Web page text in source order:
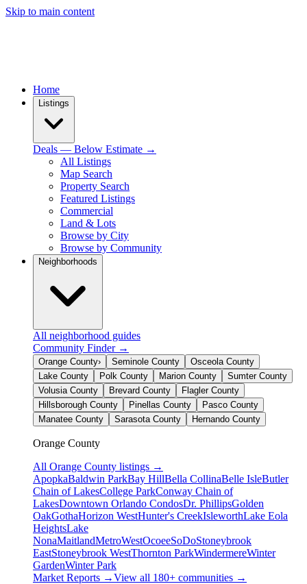
Skip to main content
Home
Listings
Deals — Below Estimate →
All Listings
Map Search
Property Search
Featured Listings
Commercial
Land & Lots
Browse by City
Browse by Community
Neighborhoods
All neighborhood guides
Community Finder →
Orange County› Seminole County
Osceola County
Lake County
Polk County Marion County
Sumter County
Volusia County
Brevard County
Flagler County
Hillsborough County
Pinellas County
Pasco County
Manatee County
Sarasota County Hernando County
Orange County
All Orange County listings →
ApopkaBaldwin ParkBay HillBella CollinaBelle IsleButler
Chain of LakesCollege ParkConway Chain of
LakesDowntown Orlando CondosDr. PhillipsGolden
OakGothaHorizon WestHunter's CreekIsleworthLake Eola
HeightsLake
NonaMaitlandMetroWestOcoeeSoDoStoneybrook
EastStoneybrook WestThornton ParkWindermereWinter
GardenWinter Park
Market Reports →View all 180+ communities →